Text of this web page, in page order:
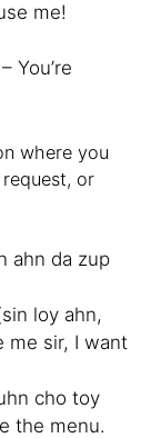
me!
You’re
where you
or
ahn da zup
loy ahn,
me sir, I want
cho toy
the menu.